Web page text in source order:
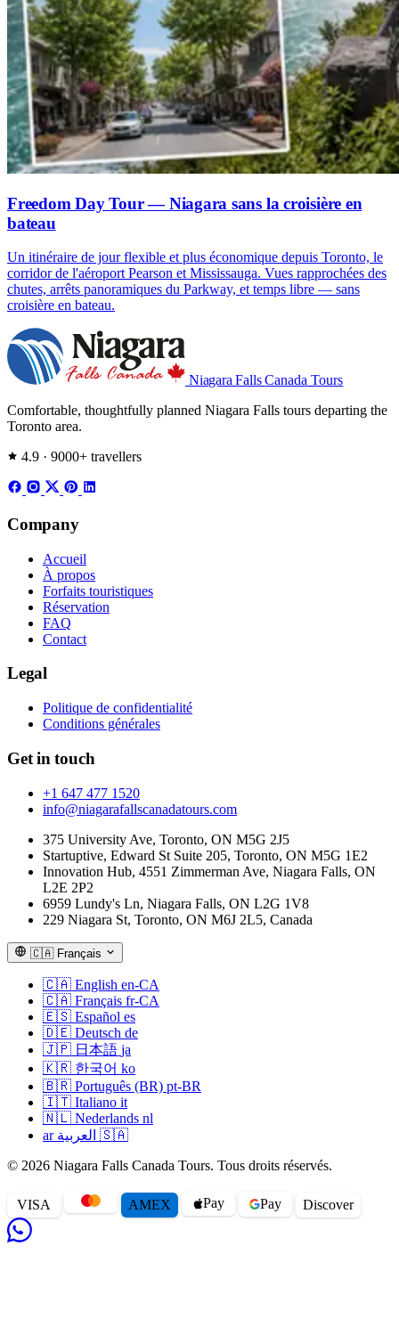
Freedom Day Tour — Niagara sans la croisière en
bateau
Un itinéraire de jour flexible et plus économique depuis Toronto, le
corridor de l'aéroport Pearson et Mississauga. Vues rapprochées des
chutes, arrêts panoramiques du Parkway, et temps libre — sans
croisière en bateau.
Niagara FallsCanada Tours
Comfortable, thoughtfully planned Niagara Falls tours departing the
Toronto area.
4.9 · 9000+ travellers
Company
Accueil
À propos
Forfaits touristiques
Réservation
FAQ
Contact
Legal
Politique de confidentialité
Conditions générales
Get in touch
+1 647 477 1520
info@niagarafallscanadatours.com
375 University Ave, Toronto, ON M5G 2J5
Startuptive, Edward St Suite 205, Toronto, ON M5G 1E2
Innovation Hub, 4551 Zimmerman Ave, Niagara Falls, ON
L2E 2P2
6959 Lundy's Ln, Niagara Falls, ON L2G 1V8
229 Niagara St, Toronto, ON M6J 2L5, Canada
🇨🇦 Français
🇨🇦 English en-CA
🇨🇦 Français fr-CA
🇪🇸 Español es
🇩🇪 Deutsch de
🇯🇵 日本語 ja
🇰🇷 한국어 ko
🇧🇷 Português (BR) pt-BR
🇮🇹 Italiano it
🇳🇱 Nederlands nl
🇸🇦 العربية ar
© 2026 Niagara Falls Canada Tours. Tous droits réservés.
VISA AMEX Pay Pay Discover